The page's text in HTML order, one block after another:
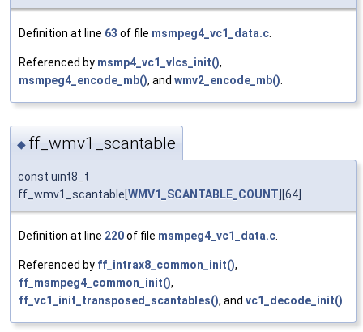
Definition at line 63 of file msmpeg4_vc1_data.c.
Referenced by msmp4_vc1_vlcs_init(),
msmpeg4_encode_mb(), and wmv2_encode_mb().
◆ ff_wmv1_scantable
const uint8_t
ff_wmv1_scantable[ WMV1_SCANTABLE_COUNT ][64]
Definition at line 220of file msmpeg4_vc1_data.c
Referenced by ff_intrax8_common_init(),
ff_msmpeg4_common_init(),
ff_vc1_init_transposed_scantables(), and vc1_decode_init()